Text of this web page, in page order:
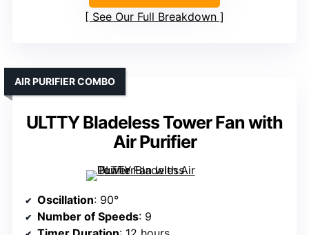
See Our Full Breakdown
ULTTY Bladeless Tower Fan with
Air Purifier
AIR PURIFIER COMBO
Oscillation: 90°
Number of Speeds: 9